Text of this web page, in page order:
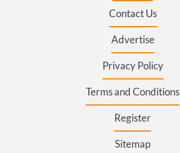
Contact Us
Advertise
Privacy Policy
Terms and Conditions
Register
Sitemap